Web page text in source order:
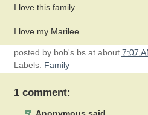
I love this family.
I love my Marilee.
posted by bob's bs at about 7:07
Labels: Family
1 comment: